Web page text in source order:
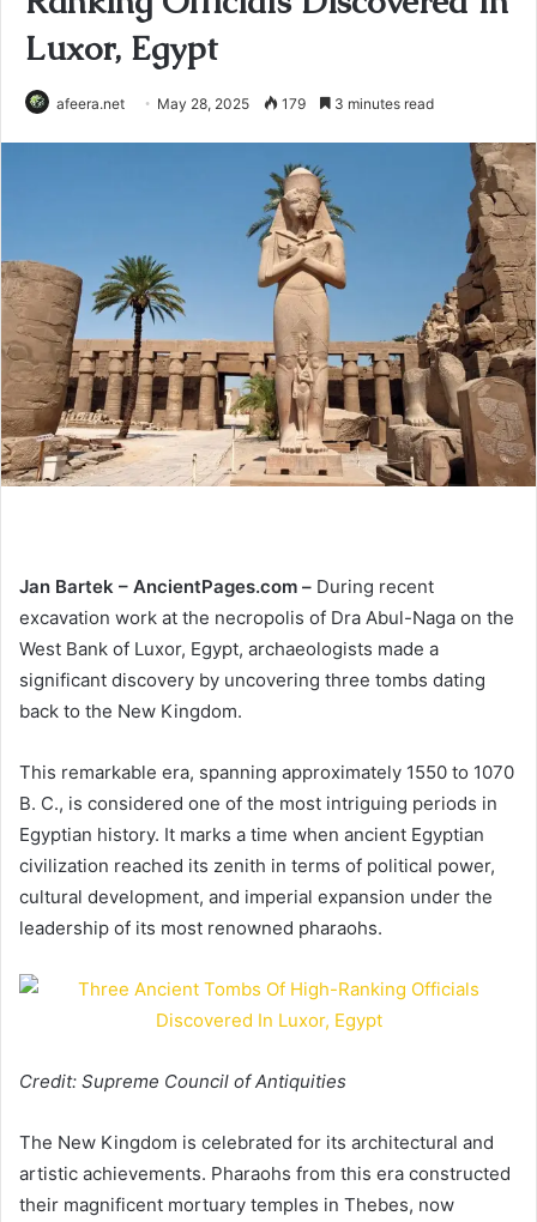
Luxor, Egypt
afeera.net May 28, 2025 179 3 minutes read
Jan Bartek – AncientPages.com – During recent
excavation work at the necropolis of Dra Abul-Naga on the
West Bank of Luxor, Egypt, archaeologists made a
significant discovery by uncovering three tombs dating
back to the New Kingdom.
This remarkable era, spanning approximately 1550 to 1070
B. C., is considered one of the most intriguing periods in
Egyptian history. It marks a time when ancient Egyptian
civilization reached its zenith in terms of political power,
cultural development, and imperial expansion under the
leadership of its most renowned pharaohs.
Credit: Supreme Council of Antiquities
The New Kingdom is celebrated for its architectural and
artistic achievements. Pharaohs from this era constructed
their magnificent mortuary temples in Thebes, now